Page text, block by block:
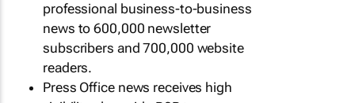
professional business-to-business
news to 600,000 newsletter
subscribers and 700,000 website
readers.
Press Office news receives high